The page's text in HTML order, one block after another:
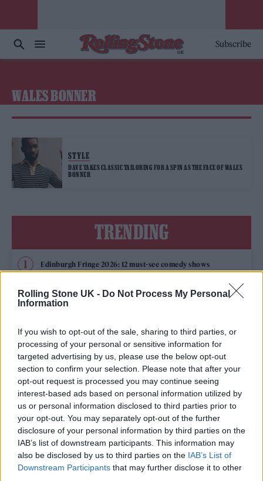
Rolling Stone UK - Do Not Process My Personal
Information
If you wish to opt-out of the sale, sharing to third parties, or
processing of your personal or sensitive information for
targeted advertising by us, please use the below opt-out
section to confirm your selection. Please note that after your
opt-out request is processed you may continue seeing
interest-based ads based on personal information utilized by
us or personal information disclosed to third parties prior to
your opt-out. You may separately opt-out of the further
disclosure of your personal information by third parties on the
IAB’s list of downstream participants. This information may
also be disclosed by us to third parties on the IAB’s List of
Downstream Participants that may further disclose it to other
Subscribe
WALES BONNER
STYLE
DAVE TAKES CLASSIC TAILORING FOR A SPIN AS THE FACE OF WALES
BONNER
TRENDING
Edinburgh Fringe 2026: 12 must-see comedy shows
KATSEYE talk new EP ‘Beautiful Chaos’: ‘It’s raw, bold, gritty
and more mature. It’s a darker side of us’
5 albums you need to hear this week
12 rising stars of comedy to see at Edinburgh Fringe 2026
Rolling Stone